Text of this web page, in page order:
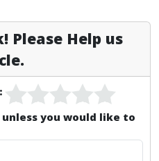
Please Help us
you would like to